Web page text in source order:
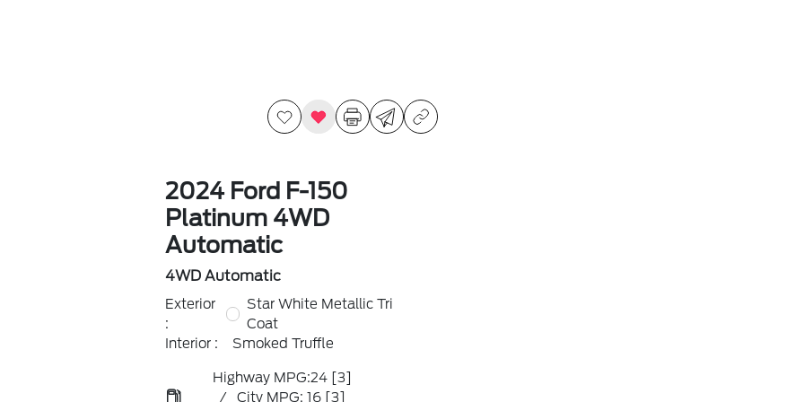
2024 Ford F-150
Platinum 4WD
Automatic
4WD Automatic
Exterior
:
Star White Metallic Tri
Coat
Interior :
Smoked Truffle
Highway MPG:24 [3]
/
City MPG: 16 [3]